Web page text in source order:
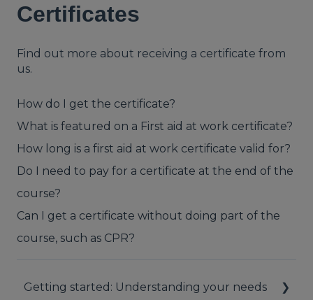
Certificates
Find out more about receiving a certificate from
us.
How do I get the certificate?
What is featured on a First aid at work certificate?
How long is a first aid at work certificate valid for?
Do I need to pay for a certificate at the end of the
course?
Can I get a certificate without doing part of the
course, such as CPR?
Getting started: Understanding your needs